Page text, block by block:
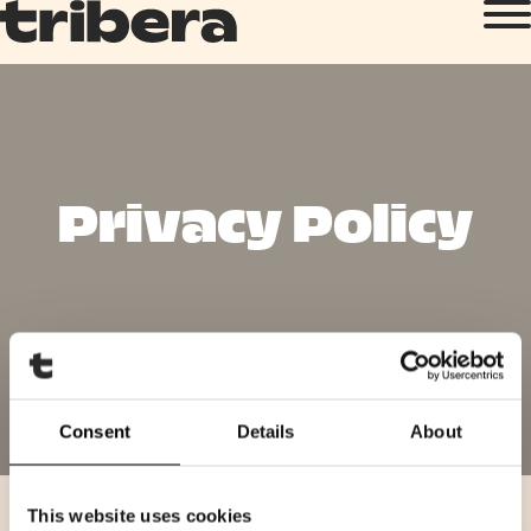
Consent Details About
This website uses cookies
Privacy Policy